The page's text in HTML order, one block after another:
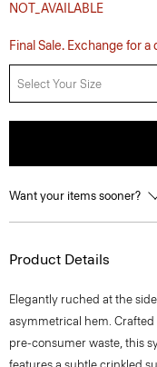
NOT_AVAILABLE
Final Sale. Exchange for
Select Your Size
Want your items sooner?
Product Details
Elegantly ruched at the
asymmetrical hem.
pre-consumer waste, this